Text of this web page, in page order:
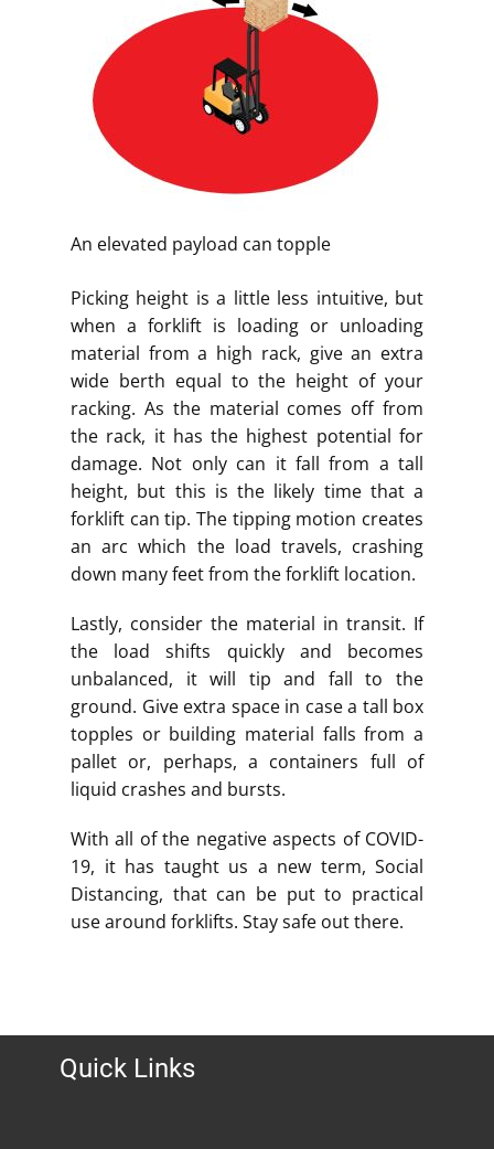
An elevated payload can topple
Picking height is a little less intuitive, but
when a forklift is loading or unloading
material from a high rack, give an extra
wide berth equal to the height of your
racking. As the material comes off from
the rack, it has the highest potential for
damage. Not only can it fall from a tall
height, but this is the likely time that a
forklift can tip. The tipping motion creates
an arc which the load travels, crashing
down many feet from the forklift location.
Lastly, consider the material in transit. If
the load shifts quickly and becomes
unbalanced, it will tip and fall to the
ground. Give extra space in case a tall box
topples or building material falls from a
pallet or, perhaps, a containers full of
liquid crashes and bursts.
With all of the negative aspects of COVID-
19, it has taught us a new term, Social
Distancing, that can be put to practical
use around forklifts. Stay safe out there.
Quick Links